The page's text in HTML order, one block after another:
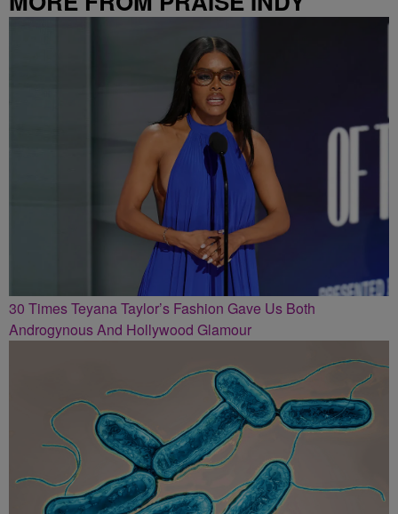
30 Times Teyana Taylor’s Fashion Gave Us Both
Androgynous And Hollywood Glamour